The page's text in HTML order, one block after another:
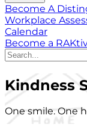
Become A
Workplace
Calendar
Become a
Kindness
One smile. One